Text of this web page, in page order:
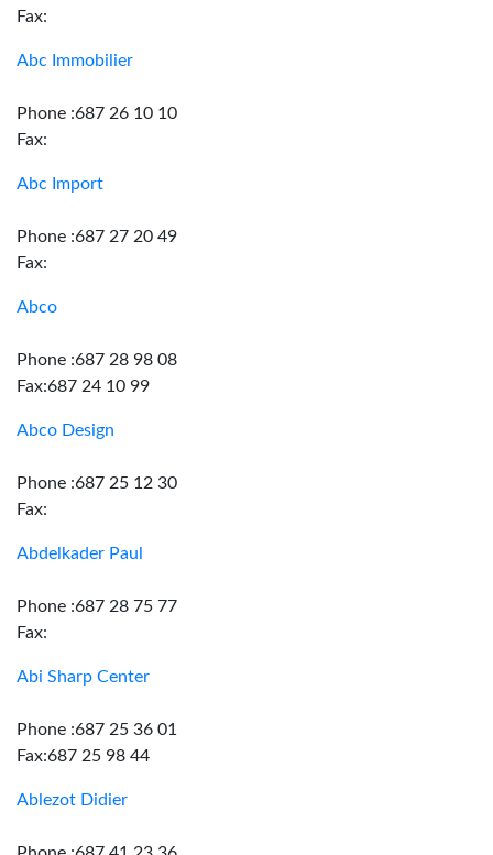
Fax:
Abc Immobilier
Phone :687 26 10 10
Fax:
Abc Import
Phone :687 27 20 49
Fax:
Abco
Phone :687 28 98 08
Fax:687 24 10 99
Abco Design
Phone :687 25 12 30
Fax:
Abdelkader Paul
Phone :687 28 75 77
Fax:
Abi Sharp Center
Phone :687 25 36 01
Fax:687 25 98 44
Ablezot Didier